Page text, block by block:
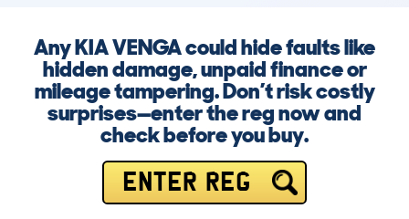
Any KIA VENGA could hide faults like
hidden damage, unpaid finance or
mileage tampering. Don’t risk costly
surprises—enter the reg now and
check before you buy.
ENTER REG